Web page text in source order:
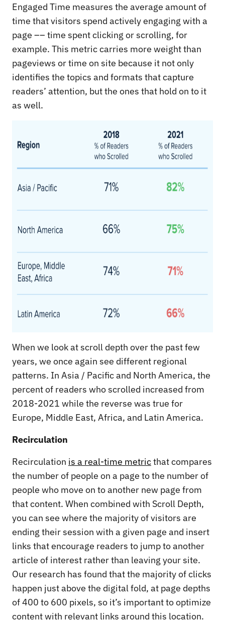
Engaged Time measures the average amount of
time that visitors spend actively engaging with a
page –– time spent clicking or scrolling, for
example. This metric carries more weight than
pageviews or time on site because it not only
identifies the topics and formats that capture
readers’ attention, but the ones that hold on to it
as well.
When we look at scroll depth over the past few
years, we once again see different regional
patterns. In Asia / Pacific and North America, the
percent of readers who scrolled increased from
2018-2021 while the reverse was true for
Europe, Middle East, Africa, and Latin America.
Recirculation
Recirculation is a real-time metricthat compares
the number of people on a page to the number of
people who move on to another new page from
that content. When combined with Scroll Depth,
you can see where the majority of visitors are
ending their session with a given page and insert
links that encourage readers to jump to another
article of interest rather than leaving your site.
Our research has found that the majority of clicks
happen just above the digital fold, at page depths
of 400 to 600 pixels, so it’s important to optimize
content with relevant links around this location.